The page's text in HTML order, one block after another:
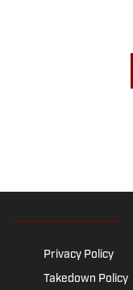
Privacy Policy
Takedown Policy